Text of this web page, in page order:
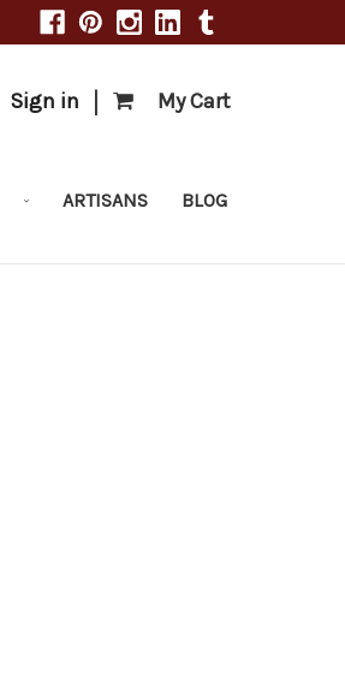
Sign in | My Cart
ARTISANS BLOG